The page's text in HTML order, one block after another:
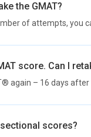
the GMAT?
of attempts, you
score. Can I
again – 16 days
scores?